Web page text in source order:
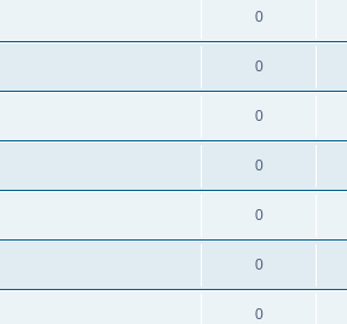
0
0
0
0
0
0
0